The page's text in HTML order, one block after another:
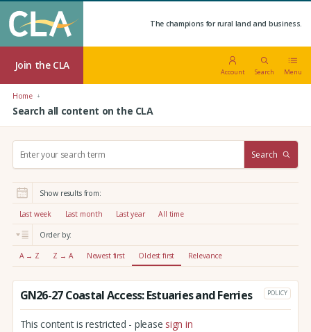
The champions for rural land and business.
Join the CLA
Account Search Menu
Home
Search all content on the CLA
r
:
Search
Show results from:
Last week Last month Last year All time
Order by:
A → Z Z → A Newest first Oldest first Relevance
GN26-27 Coastal Access: Estuaries and Ferries POLICY
This content is restricted - please sign in